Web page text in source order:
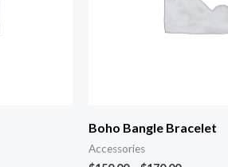
Boho Bangle Bracelet
Accessories